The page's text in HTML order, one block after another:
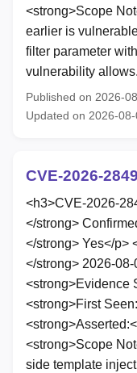
<strong>Scope
earlier is
filter parameter
vulnerability
Published on 2026-
Updated on 2026-
CVE-2026-
<h3>CVE-2026-
</strong>
</strong> Yes</p>
</strong> 2026-
<strong>Evidence
<strong>First
<strong>Scope
side template